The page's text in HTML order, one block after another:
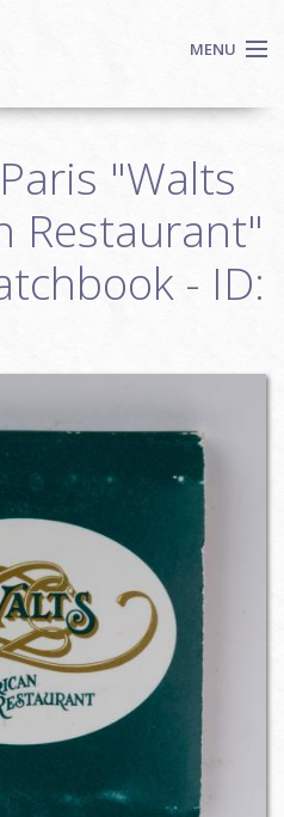
MENU
"Walts
Restaurant"
- ID: